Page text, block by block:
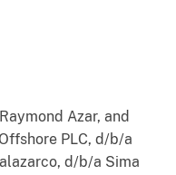
Azar, and
PLC, d/b/a
d/b/a Sima